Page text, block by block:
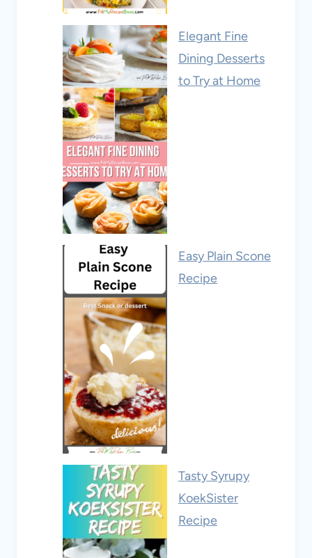
Elegant Fine
Dining Desserts
to Try at Home
Easy Plain Scone
Recipe
Tasty Syrupy
KoekSister
Recipe